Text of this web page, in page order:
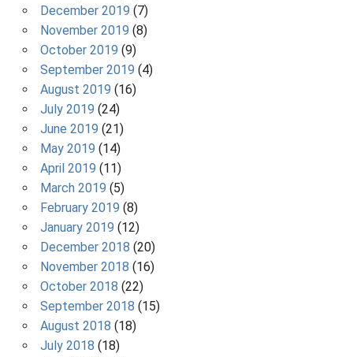
December 2019 (7)
November 2019 (8)
October 2019 (9)
September 2019 (4)
August 2019 (16)
July 2019 (24)
June 2019 (21)
May 2019 (14)
April 2019 (11)
March 2019 (5)
February 2019 (8)
January 2019 (12)
December 2018 (20)
November 2018 (16)
October 2018 (22)
September 2018 (15)
August 2018 (18)
July 2018 (18)